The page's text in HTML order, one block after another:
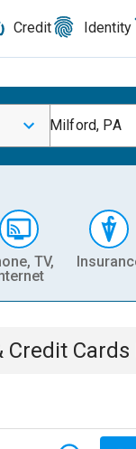
Credit Identity
Milford, PA
TV,
Credit Cards